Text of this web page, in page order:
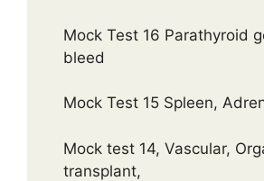
Mock Test 16 Parathyroid
bleed
Mock Test 15 Spleen,
Mock test 14, Vascular,
transplant,